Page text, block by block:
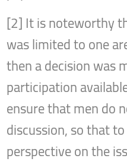
[2] It is noteworthy
was limited to one
then a decision was
participation
ensure that men do
discussion, so that
perspective on the